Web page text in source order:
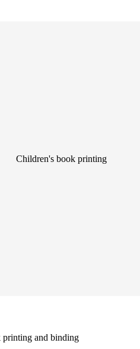
printing and binding